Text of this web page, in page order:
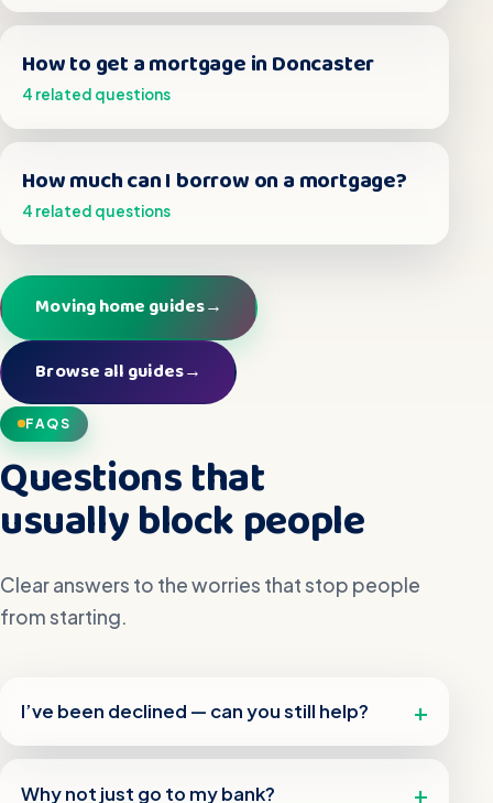
How to get a mortgage in Doncaster
4 related questions
How much can I borrow on a mortgage?
4 related questions
Moving home guides→
Browse all guides→
FAQS
Questions that
usually block people
Clear answers to the worries that stop people
from starting.
I’ve been declined — can you still help?
Why not just go to my bank?